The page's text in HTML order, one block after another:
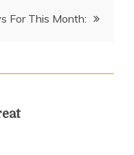
For This Month: